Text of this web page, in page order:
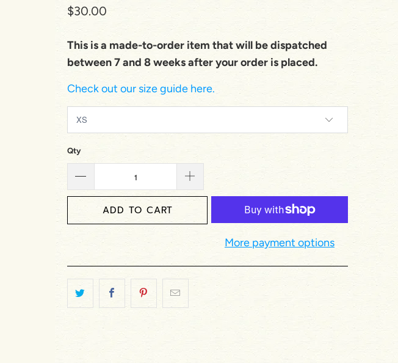
$30.00
This is a made-to-order item that will be dispatched
between 7 and 8 weeks after your order is placed.
Check out our size guide here.
Qty
ADD TO CART
More payment options